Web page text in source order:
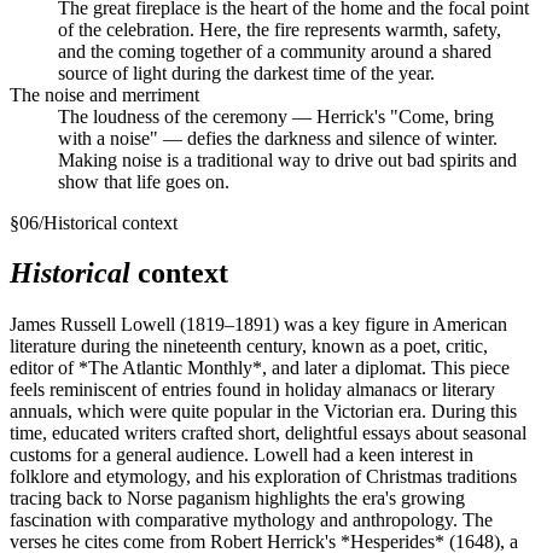
The great fireplace is the heart of the home and the focal point
of the celebration. Here, the fire represents warmth, safety,
and the coming together of a community around a shared
source of light during the darkest time of the year.
The noise and merriment
The loudness of the ceremony — Herrick's "Come, bring
with a noise" — defies the darkness and silence of winter.
Making noise is a traditional way to drive out bad spirits and
show that life goes on.
§06/Historical context
Historical context
James Russell Lowell (1819–1891) was a key figure in American
literature during the nineteenth century, known as a poet, critic,
editor of *The Atlantic Monthly*, and later a diplomat. This piece
feels reminiscent of entries found in holiday almanacs or literary
annuals, which were quite popular in the Victorian era. During this
time, educated writers crafted short, delightful essays about seasonal
customs for a general audience. Lowell had a keen interest in
folklore and etymology, and his exploration of Christmas traditions
tracing back to Norse paganism highlights the era's growing
fascination with comparative mythology and anthropology. The
verses he cites come from Robert Herrick's *Hesperides* (1648), a